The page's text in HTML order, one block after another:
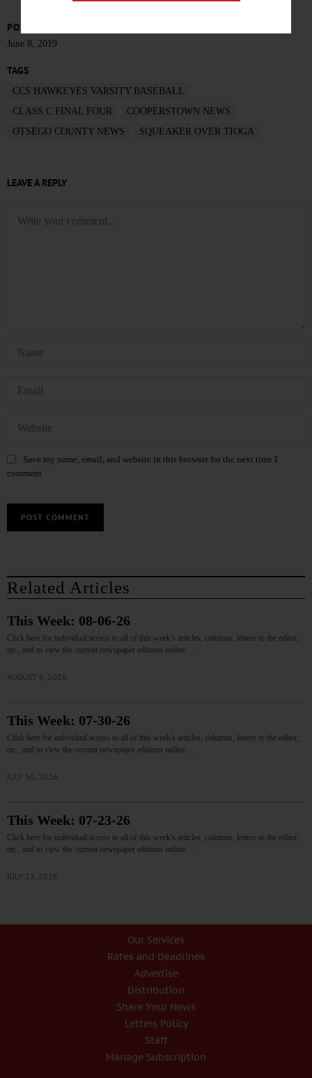
POSTED
June 8, 2019
TAGS
CCS HAWKEYES VARSITY BASEBALL
CLASS C FINAL FOUR
COOPERSTOWN NEWS
OTSEGO COUNTY NEWS
SQUEAKER OVER TIOGA
LEAVE A REPLY
Save my name, email, and website in this browser for the next time I
comment.
Related Articles
This Week: 08-06-26
Click here for individual access to all of this week's articles, columns, letters to the editor,
etc., and to view the current newspaper editions online.…
AUGUST 6, 2026
This Week: 07-30-26
Click here for individual access to all of this week's articles, columns, letters to the editor,
etc., and to view the current newspaper editions online.…
JULY 30, 2026
This Week: 07-23-26
Click here for individual access to all of this week's articles, columns, letters to the editor,
etc., and to view the current newspaper editions online.…
JULY 23, 2026
Our Services
Rates and Deadlines
Advertise
Distribution
Share Your News
Letters Policy
Staff
Manage Subscription